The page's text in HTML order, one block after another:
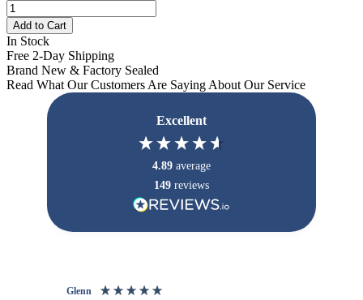
Add to Cart
In Stock
Free 2-Day Shipping
Brand New & Factory Sealed
Read What Our Customers Are Saying About Our Service
Excellent
4.89 average
149 reviews
Glenn